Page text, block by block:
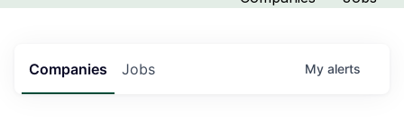
Jobs
Companies My alerts